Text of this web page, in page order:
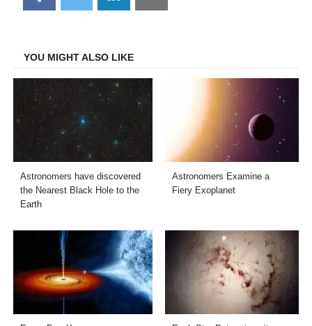
on
on
on
on
YOU MIGHT ALSO LIKE
Astronomers have discovered
the Nearest Black Hole to the
Earth
Astronomers Examine a
Fiery Exoplanet